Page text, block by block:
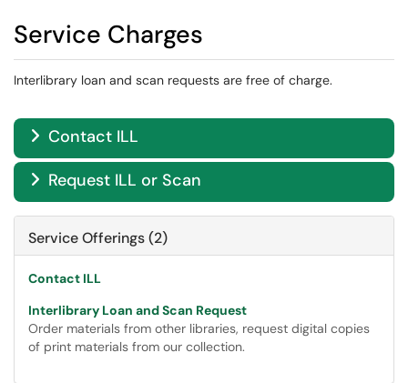
Service Charges
Interlibrary loan and scan requests are free of charge.
 Contact ILL
 Request ILL or Scan
Service Offerings (2)
Contact ILL
Interlibrary Loan and Scan Request
Order materials from other libraries, request digital copies
of print materials from our collection.